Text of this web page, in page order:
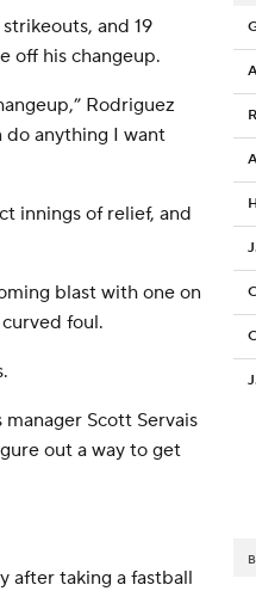
and 19
off his changeup.
Rodriguez
do anything I want
innings of relief, and
blast with one on
foul.
Scott Servais
out a way to get
after taking a fastball